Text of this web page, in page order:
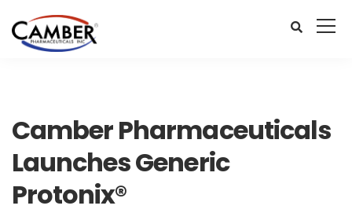
Camber Pharmaceuticals
Launches Generic
Protonix®